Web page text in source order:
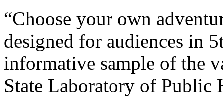
“Choose your own
designed for audiences in
informative sample of the
State Laboratory of Public